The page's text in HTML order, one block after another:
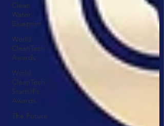
Clean
Water
Blueprint
World
CleanTech
Awards
World
CleanTech
StartUPs
Awards
The Future